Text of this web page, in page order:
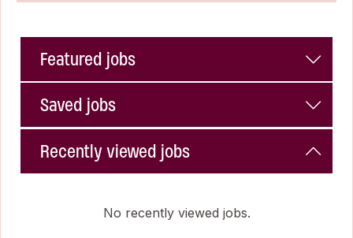
Featured jobs
Saved jobs
Recently viewed jobs
No recently viewed jobs.